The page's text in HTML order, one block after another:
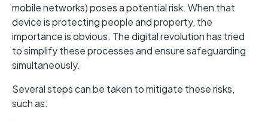
mobile networks) poses a potential risk. When that
device is protecting people and property, the
importance is obvious. The digital revolution has tried
to simplify these processes and ensure safeguarding
simultaneously.
Several steps can be taken to mitigate these risks,
such as: